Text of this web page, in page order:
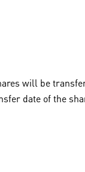
will be
date of the